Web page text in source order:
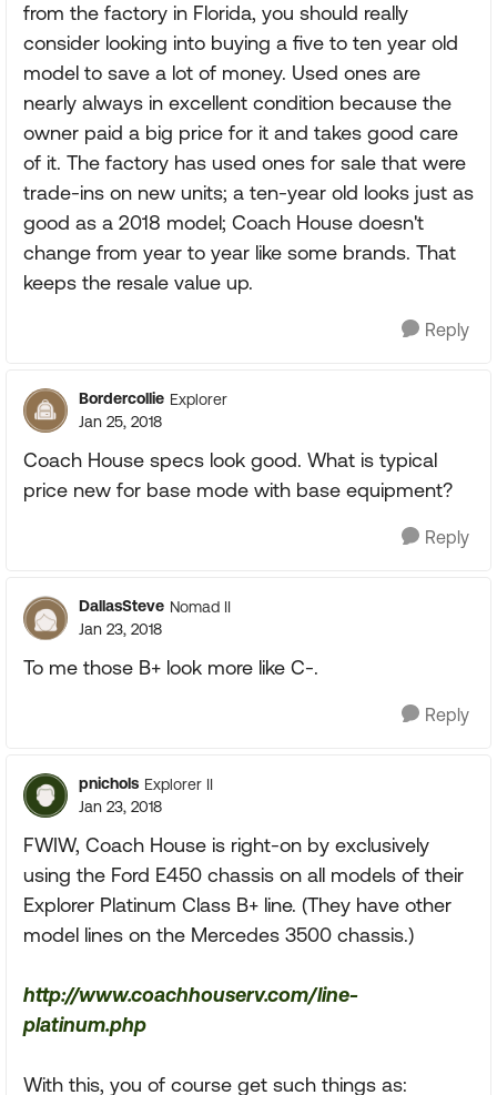
from the factory in Florida, you should really
consider looking into buying a five to ten year old
model to save a lot of money. Used ones are
nearly always in excellent condition because the
owner paid a big price for it and takes good care
of it. The factory has used ones for sale that were
trade-ins on new units; a ten-year old looks just as
good as a 2018 model; Coach House doesn't
change from year to year like some brands. That
keeps the resale value up.
Reply
Bordercollie Explorer
Jan 25, 2018
Coach House specs look good. What is typical
price new for base mode with base equipment?
Reply
DallasSteve Nomad II
Jan 23, 2018
To me those B+ look more like C-.
Reply
pnichols Explorer II
Jan 23, 2018
FWIW, Coach House is right-on by exclusively
using the Ford E450 chassis on all models of their
Explorer Platinum Class B+ line. (They have other
model lines on the Mercedes 3500 chassis.)
http://www.coachhouserv.com/line-
platinum.php
With this, you of course get such things as: